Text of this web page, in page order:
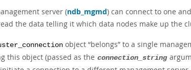
server (ndb_mgmd) can connect to one
the data telling it which data nodes make up the
object “belongs” to a single
this object (passed as the connection_string